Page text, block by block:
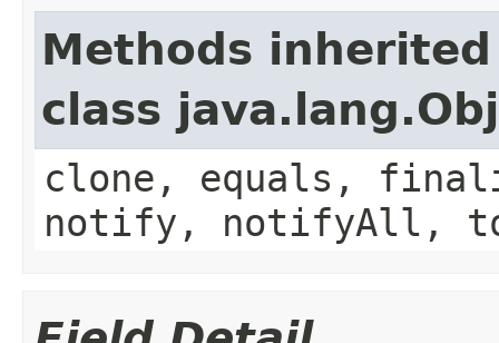
Methods
class
clone, equals,
notify, notifyAll,